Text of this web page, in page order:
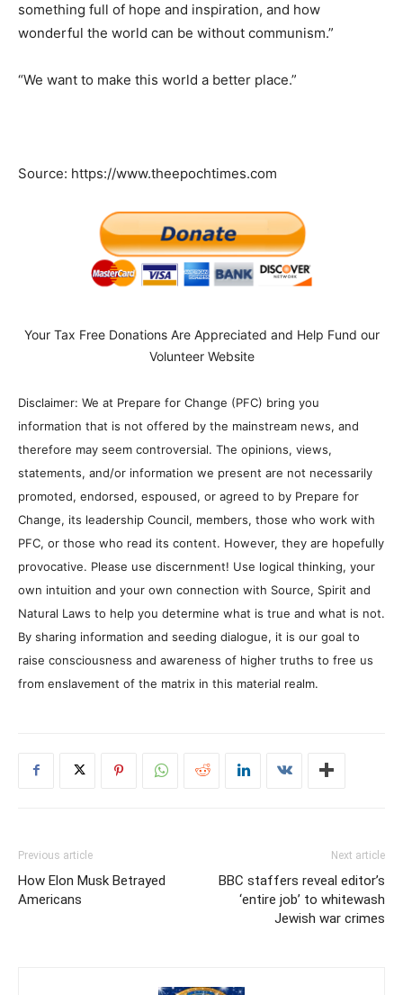
something full of hope and inspiration, and how
wonderful the world can be without communism.”
“We want to make this world a better place.”
Source: https://www.theepochtimes.com
Your Tax Free Donations Are Appreciated and Help Fund our
Volunteer Website
Disclaimer: We at Prepare for Change (PFC) bring you
information that is not offered by the mainstream news, and
therefore may seem controversial. The opinions, views,
statements, and/or information we present are not necessarily
promoted, endorsed, espoused, or agreed to by Prepare for
Change, its leadership Council, members, those who work with
PFC, or those who read its content. However, they are hopefully
provocative. Please use discernment! Use logical thinking, your
own intuition and your own connection with Source, Spirit and
Natural Laws to help you determine what is true and what is not.
By sharing information and seeding dialogue, it is our goal to
raise consciousness and awareness of higher truths to free us
from enslavement of the matrix in this material realm.
Previous article
How Elon Musk Betrayed
Americans
Next article
BBC staffers reveal editor’s
‘entire job’ to whitewash
Jewish war crimes